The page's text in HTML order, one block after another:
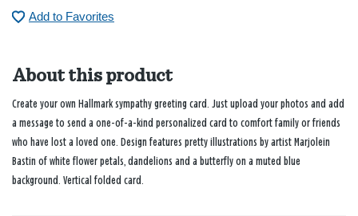
Add to Favorites
About this product
Create your own Hallmark sympathy greeting card. Just upload your photos and add
a message to send a one-of-a-kind personalized card to comfort family or friends
who have lost a loved one. Design features pretty illustrations by artist Marjolein
Bastin of white flower petals, dandelions and a butterfly on a muted blue
background. Vertical folded card.